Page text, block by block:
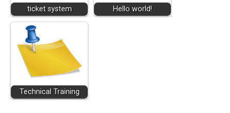
ticket system Hello world!
Technical Training